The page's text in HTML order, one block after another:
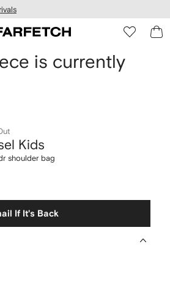
is currently
Kids
shoulder bag
If It's Back